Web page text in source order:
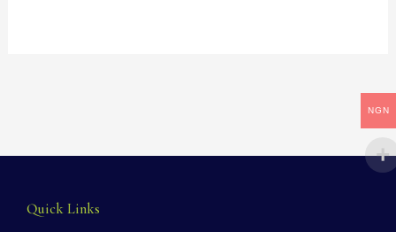
Quick Links
NGN